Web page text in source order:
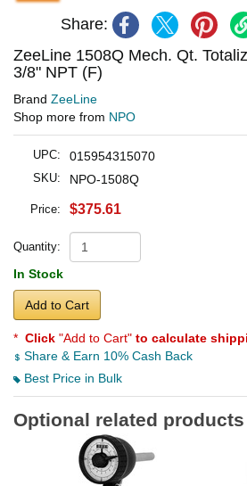
Share:
ZeeLine 1508Q Mech. Qt.
3/8" NPT (F)
Brand ZeeLine
Shop more from NPO
UPC: 015954315070
SKU: NPO-1508Q
Price: $375.61
Quantity:
In Stock
Add to Cart
* Click "Add to Cart" to calculate
Share & Earn 10% Cash Back
Best Price in Bulk
Optional related products